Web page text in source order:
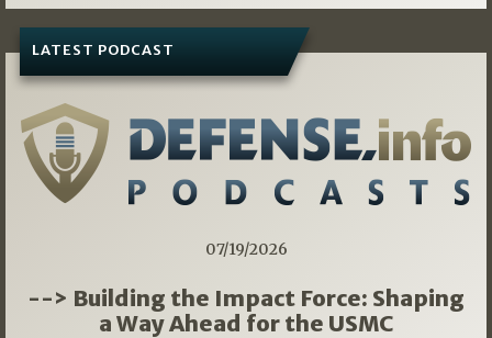
LATEST PODCAST
07/19/2026
--> Building the Impact Force: Shaping
a Way Ahead for the USMC